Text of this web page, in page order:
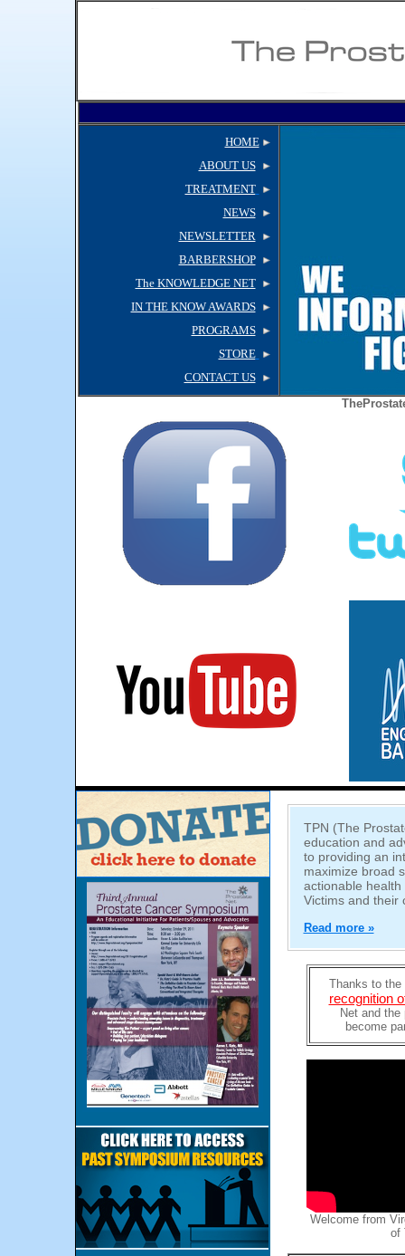
HOME
ABOUT US
TREATMENT
NEWS
NEWSLETTER
BARBERSHOP
The KNOWLEDGE NET
IN THE KNOW AWARDS
PROGRAMS
STORE
CONTACT US
TPN (The
education and
to providing an
maximize broad
actionable
Victims and their
Read more »
Thanks to the
recognition
Net and
become
Welcome from
of